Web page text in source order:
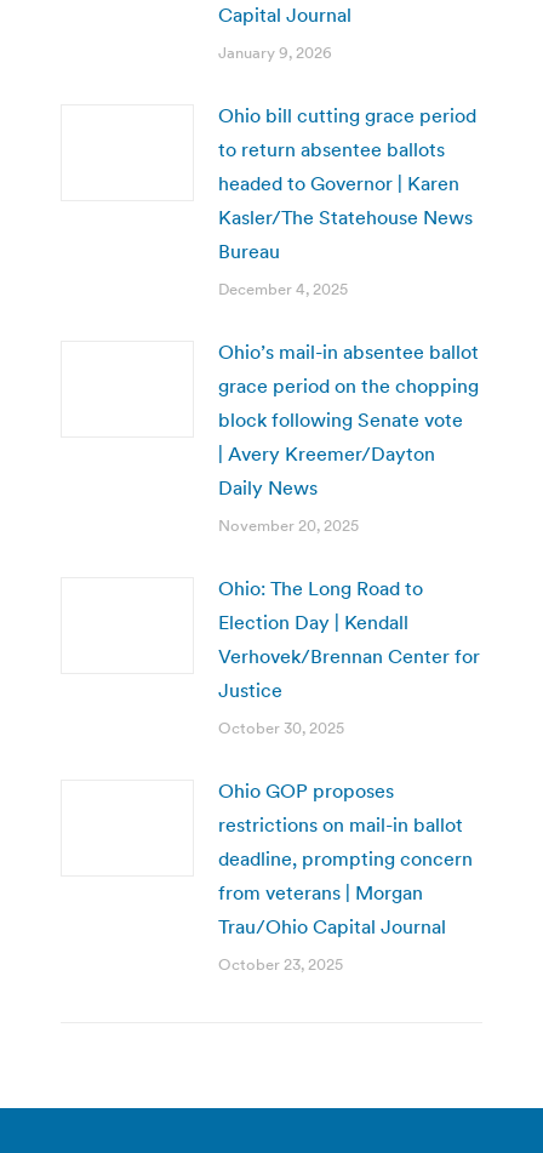
Capital Journal
January 9, 2026
Ohio bill cutting grace period
to return absentee ballots
headed to Governor | Karen
Kasler/The Statehouse News
Bureau
December 4, 2025
Ohio’s mail-in absentee ballot
grace period on the chopping
block following Senate vote
| Avery Kreemer/Dayton
Daily News
November 20, 2025
Ohio: The Long Road to
Election Day | Kendall
Verhovek/Brennan Center for
Justice
October 30, 2025
Ohio GOP proposes
restrictions on mail-in ballot
deadline, prompting concern
from veterans | Morgan
Trau/Ohio Capital Journal
October 23, 2025